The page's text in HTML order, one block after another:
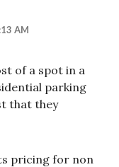
AM
of a spot in a
parking
that they
pricing for non